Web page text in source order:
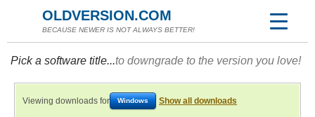
OLDVERSION.COM
BECAUSE NEWER IS NOT ALWAYS BETTER!
Pick a software title...to downgrade to the version you love!
Viewing downloads for Windows Show all downloads